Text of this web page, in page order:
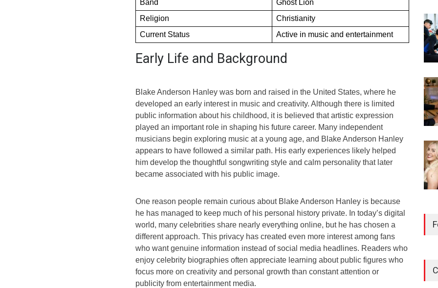
Band
Ghost Lion
Religion
Christianity
Current Status
Active in music and entertainment
Early Life and Background
Blake Anderson Hanley was born and raised in the United States, where he
developed an early interest in music and creativity. Although there is limited
public information about his childhood, it is believed that artistic expression
played an important role in shaping his future career. Many independent
musicians begin exploring music at a young age, and Blake Anderson Hanley
appears to have followed a similar path. His early experiences likely helped
him develop the thoughtful songwriting style and calm personality that later
became associated with his public image.
One reason people remain curious about Blake Anderson Hanley is because
he has managed to keep much of his personal history private. In today’s digital
world, many celebrities share nearly everything online, but he has chosen a
different approach. This privacy has created even more interest among fans
who want genuine information instead of social media headlines. Readers who
enjoy celebrity biographies often appreciate learning about public figures who
focus more on creativity and personal growth than constant attention or
publicity from entertainment media.